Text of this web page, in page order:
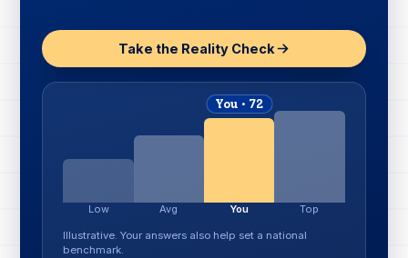
Take the Reality Check
Low Avg
You · 72
You Top
Illustrative. Your answers also help set a national
benchmark.